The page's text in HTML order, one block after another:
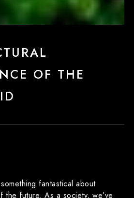
OF THE
fantastical about
the future. As a society, we’ve